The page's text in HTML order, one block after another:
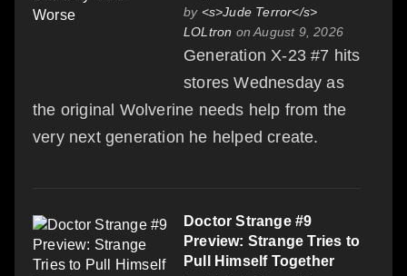
by <s>Jude Terror</s>
LOLtron on August 9, 2026
Generation X-23 #7 hits
stores Wednesday as
the original Wolverine needs help from the
very next generation he helped create.
Doctor Strange #9
Preview: Strange Tries to
Pull Himself Together